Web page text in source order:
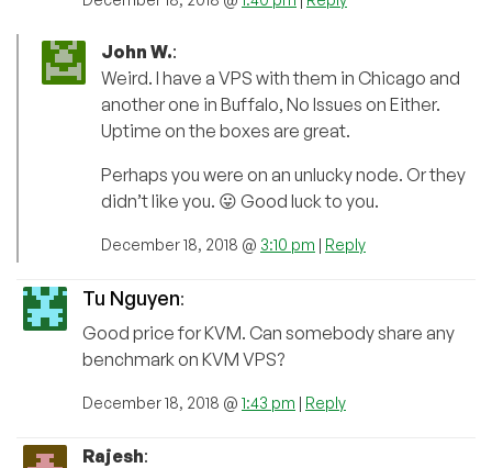
John W.:
Weird. I have a VPS with them in Chicago and
another one in Buffalo, No Issues on Either.
Uptime on the boxes are great.
Perhaps you were on an unlucky node. Or they
didn’t like you. 😛 Good luck to you.
December 18, 2018 @ 3:10 pm | Reply
Tu Nguyen:
Good price for KVM. Can somebody share any
benchmark on KVM VPS?
December 18, 2018 @ 1:43 pm | Reply
Rajesh: